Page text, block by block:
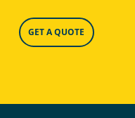
GET A QUOTE